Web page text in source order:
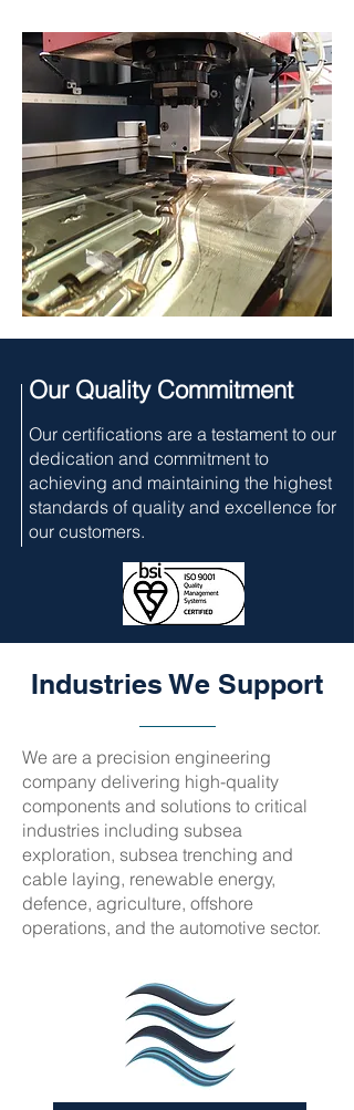
Our Quality Commitment
Our certifications are a testament to our
dedication and commitment to
achieving and maintaining the highest
standards of quality and excellence for
our customers.
Industries We Support
We are a precision engineering
company delivering high-quality
components and solutions to critical
industries including subsea
exploration, subsea trenching and
cable laying, renewable energy,
defence, agriculture, offshore
operations, and the automotive sector.